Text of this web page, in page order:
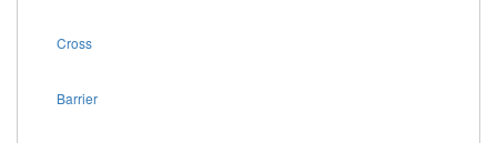
Cross
Barrier